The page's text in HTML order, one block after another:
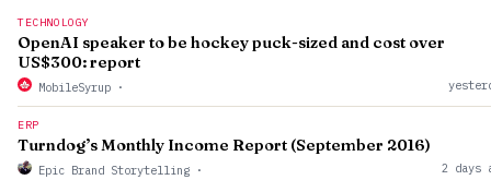
TECHNOLOGY
OpenAI speaker to be hockey puck-sized and cost over
US$300: report
MobileSyrup ·
ERP
Turndog’s Monthly Income Report (September 2016)
Epic Brand Storytelling · 2 days